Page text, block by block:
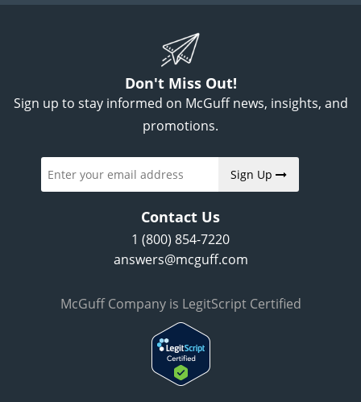
Don't Miss Out!
Sign up to stay informed on McGuff news, insights, and
promotions.
Sign Up
Contact Us
1 (800) 854-7220
answers@mcguff.com
McGuff Company is LegitScript Certified